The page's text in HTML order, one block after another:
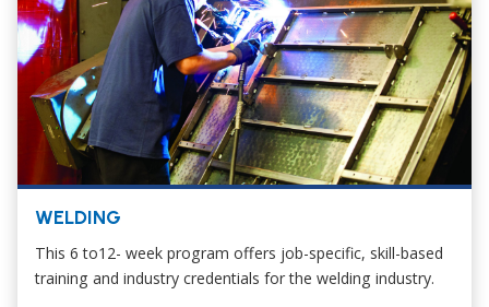
WELDING
This 6 to12- week program offers job-specific, skill-based
training and industry credentials for the welding industry.